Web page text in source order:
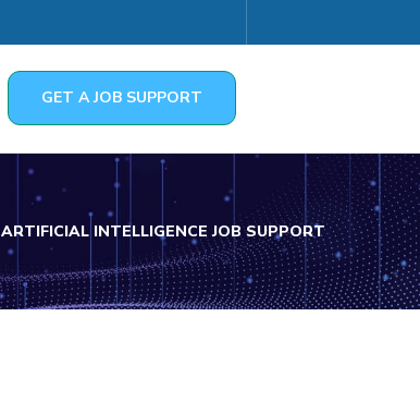
GET A JOB SUPPORT
ARTIFICIAL INTELLIGENCE JOB SUPPORT